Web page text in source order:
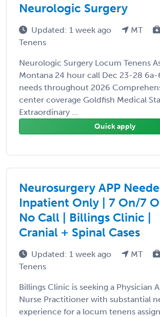
Neurologic Surgery
Updated: 1 week ago MT
Tenens
Neurologic Surgery Locum Tenens
Montana 24 hour call Dec 23-28 6a-
needs throughout 2026
center coverage Goldfish Medical
Extraordinary ...
Quick apply
Neurosurgery APP
Inpatient Only | 7 On/7
No Call | Billings Clinic |
Cranial + Spinal Cases
Updated: 1 week ago MT
Tenens
Billings Clinic is seeking a Physician
Nurse Practitioner with substantial
experience for a locum tenens